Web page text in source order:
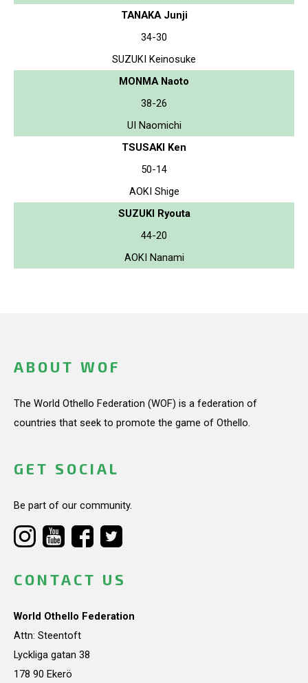
TANAKA Junji
34-30
SUZUKI Keinosuke
MONMA Naoto
38-26
UI Naomichi
TSUSAKI Ken
50-14
AOKI Shige
SUZUKI Ryouta
44-20
AOKI Nanami
ABOUT WOF
The World Othello Federation (WOF) is a federation of
countries that seek to promote the game of Othello.
GET SOCIAL
Be part of our community.
CONTACT US
World Othello Federation
Attn: Steentoft
Lyckliga gatan 38
178 90 Ekerö